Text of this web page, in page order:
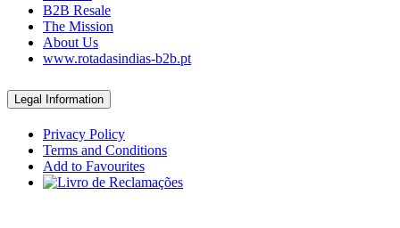
B2B Resale
The Mission
About Us
www.rotadasindias-b2b.pt
Legal Information
Privacy Policy
Terms and Conditions
Add to Favourites